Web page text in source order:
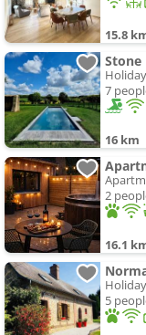
15.8
7
16 km
2
16.1
5